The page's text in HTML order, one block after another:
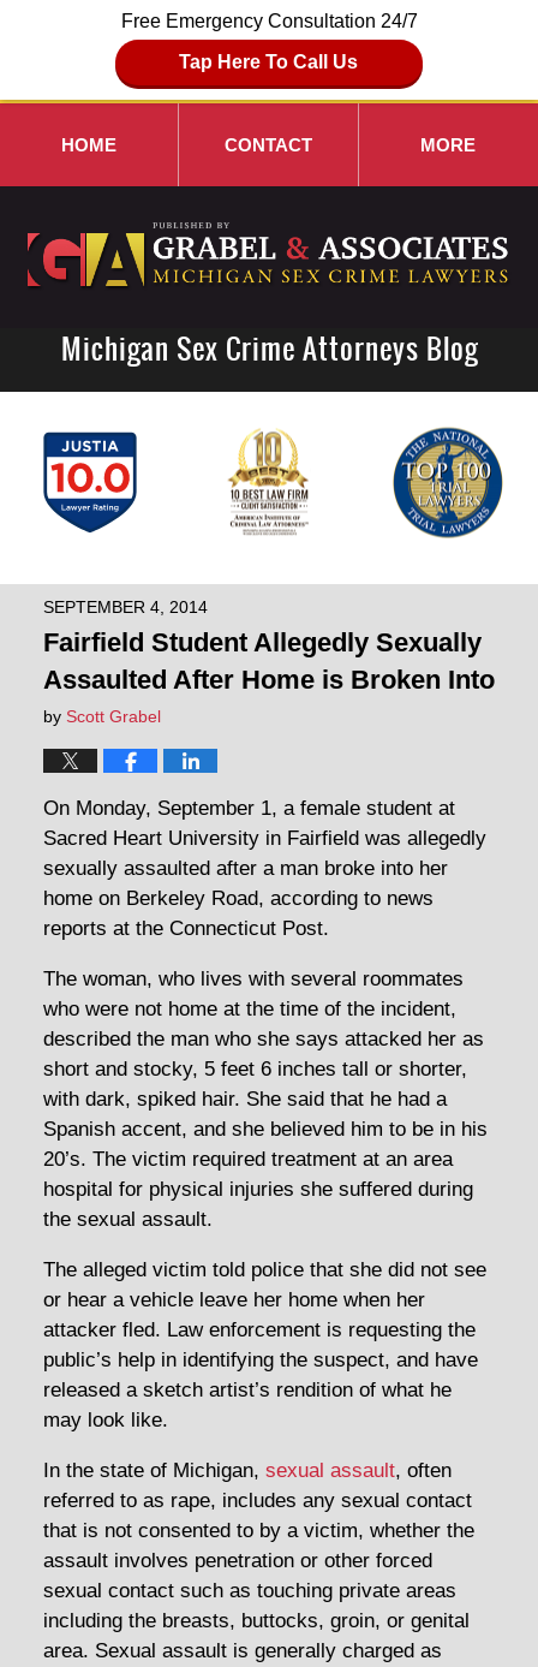
Free Emergency Consultation 24/7
Tap Here To Call Us
HOME CONTACT MORE
Michigan Sex Crime Attorneys Blog
SEPTEMBER 4, 2014
Fairfield Student Allegedly Sexually
Assaulted After Home is Broken Into
by Scott Grabel
On Monday, September 1, a female student at
Sacred Heart University in Fairfield was allegedly
sexually assaulted after a man broke into her
home on Berkeley Road, according to news
reports at the Connecticut Post.
The woman, who lives with several roommates
who were not home at the time of the incident,
described the man who she says attacked her as
short and stocky, 5 feet 6 inches tall or shorter,
with dark, spiked hair. She said that he had a
Spanish accent, and she believed him to be in his
20’s. The victim required treatment at an area
hospital for physical injuries she suffered during
the sexual assault.
The alleged victim told police that she did not see
or hear a vehicle leave her home when her
attacker fled. Law enforcement is requesting the
public’s help in identifying the suspect, and have
released a sketch artist’s rendition of what he
may look like.
In the state of Michigan, sexual assault, often
referred to as rape, includes any sexual contact
that is not consented to by a victim, whether the
assault involves penetration or other forced
sexual contact such as touching private areas
including the breasts, buttocks, groin, or genital
area. Sexual assault is generally charged as